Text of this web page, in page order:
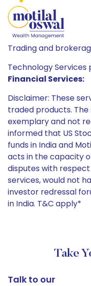
Trading and
Technology Services
Financial Services:
Disclaimer: These
traded products.
exemplary and not
informed that US
funds in India and
acts in the capacity
disputes with
services, would not
investor redressal
in India. T&C apply*
Take
Talk to our